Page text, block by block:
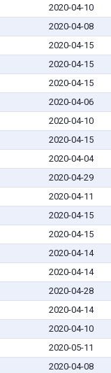
2020-04-10
2020-04-08
2020-04-15
2020-04-15
2020-04-15
2020-04-06
2020-04-10
2020-04-15
2020-04-04
2020-04-29
2020-04-11
2020-04-15
2020-04-15
2020-04-14
2020-04-14
2020-04-28
2020-04-14
2020-04-10
2020-05-11
2020-04-08